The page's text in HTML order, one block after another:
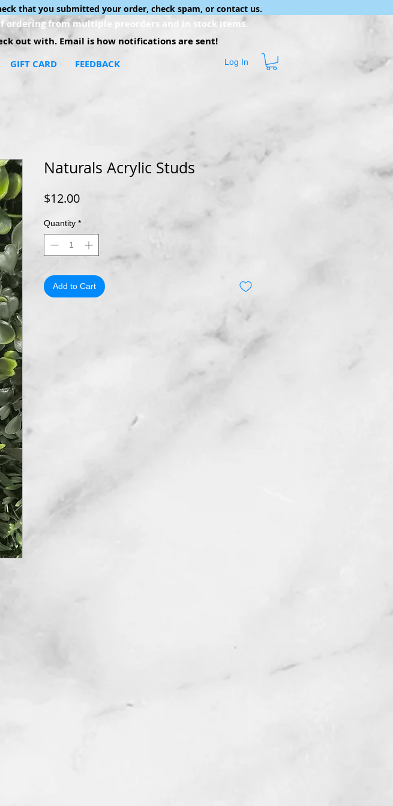
that you submitted your order, check spam, or contact us.
ordering from multiple preorders and in stock items.
out with. Email is how notifications are sent!
GIFT CARD FEEDBACK Log In
Naturals Acrylic Studs
$12.00Price
Quantity *
Add to Cart